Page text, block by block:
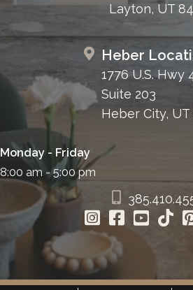
Layton, UT
Heber
1776 U.S. Hwy
Suite 203
Heber City, UT
Monday - Friday
8:00 am - 5:00 pm